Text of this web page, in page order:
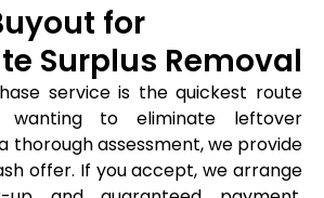
for
Surplus Removal
service is the quickest route
wanting to eliminate leftover
thorough assessment, we provide
offer. If you accept, we arrange